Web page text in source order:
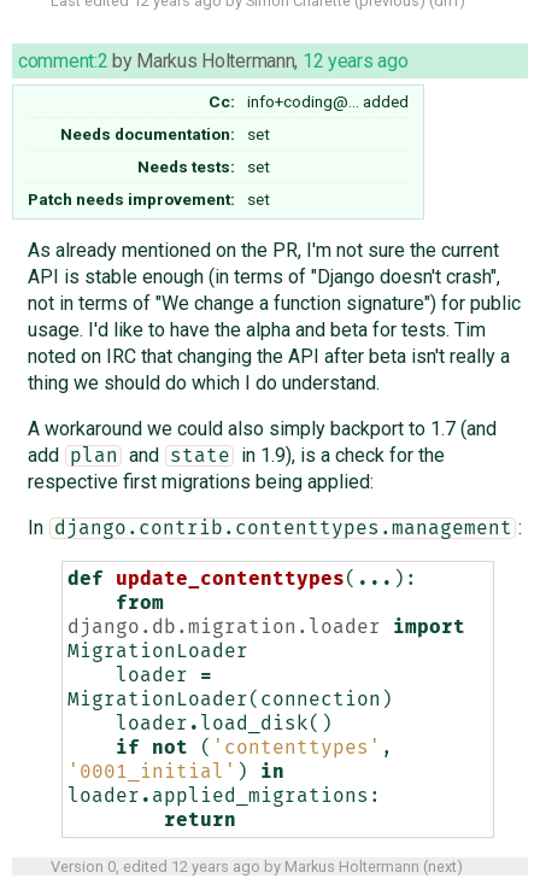
comment:2 by Markus Holtermann, 12 years ago
Cc: info+coding@…
added
Needs documentation:
set
Needs tests:
set
Patch needs improvement:
set
As already mentioned on the PR, I'm not sure the current
API is stable enough (in terms of "Django doesn't crash",
not in terms of "We change a function signature") for public
usage. I'd like to have the alpha and beta for tests. Tim
noted on IRC that changing the API after beta isn't really a
thing we should do which I do understand.
A workaround we could also simply backport to 1.7 (and
add
plan and state
in 1.9), is a check for the
respective first migrations being applied:
In
django.contrib.contenttypes.management :
def update_contenttypes( ... ):
from
django.db.migration.loader
import
MigrationLoader
loader
=
MigrationLoader( connection )
loader . load_disk()
if
not ( 'contenttypes' ,
'0001_initial' )
in
loader . applied_migrations :
return
Version 0, edited 12 years ago by Markus Holtermann (next)